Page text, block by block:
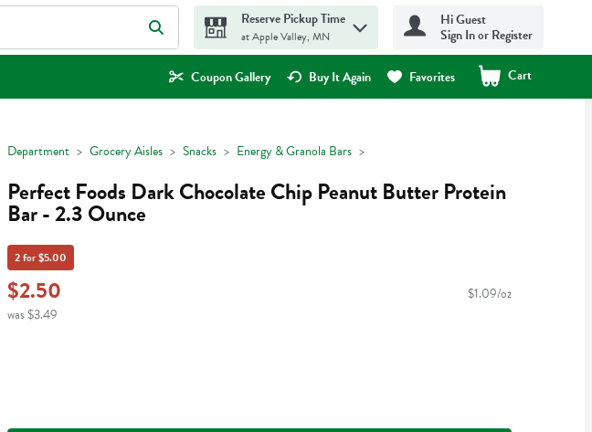
term to find items.
Reserve Pickup Time
at Apple Valley, MN
Hi Guest
Sign In or Register
Coupon Gallery Buy It Again Favorites Cart
.
Department Grocery Aisles Snacks Energy & Granola Bars
Perfect Foods Dark Chocolate Chip Peanut Butter Protein
Bar - 2.3 Ounce
2 for $5.00
$2.50
was $3.49
$1.09/oz